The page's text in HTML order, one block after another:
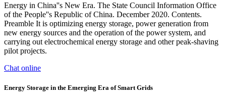
Energy in China''s New Era. The State Council Information Office
of the People''s Republic of China. December 2020. Contents.
Preamble It is optimizing energy storage, power generation from
new energy sources and the operation of the power system, and
carrying out electrochemical energy storage and other peak-shaving
pilot projects.
Chat online
Energy Storage in the Emerging Era of Smart Grids